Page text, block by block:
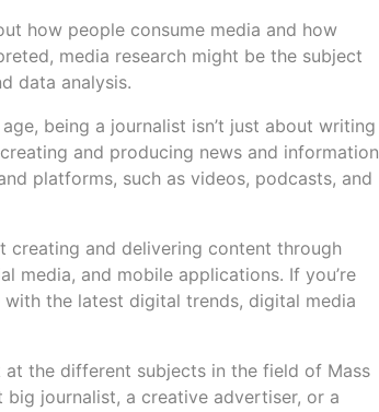
how people consume media and how
media research might be the subject
data analysis.
being a journalist isn’t just about writing
and producing news and information
platforms, such as videos, podcasts, and
creating and delivering content through
media, and mobile applications. If you’re
the latest digital trends, digital media
the different subjects in the field of Mass
journalist, a creative advertiser, or a